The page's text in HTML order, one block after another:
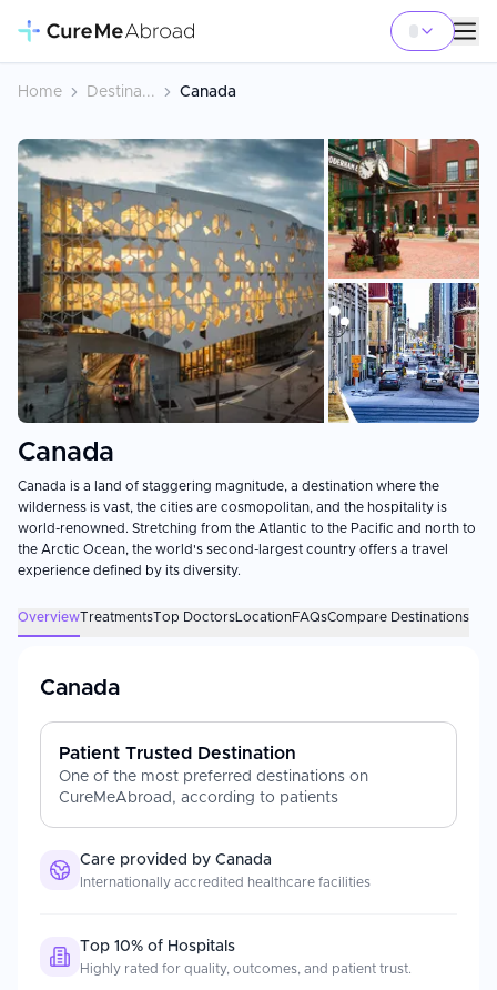
Home Destina... Canada
Canada
Canada is a land of staggering magnitude, a destination where the
wilderness is vast, the cities are cosmopolitan, and the hospitality is
world-renowned. Stretching from the Atlantic to the Pacific and north to
the Arctic Ocean, the world's second-largest country offers a travel
experience defined by its diversity.
OverviewTreatmentsTop Doctors LocationFAQsCompare Destinations
Canada
Patient Trusted Destination
One of the most preferred destinations on
CureMeAbroad, according to patients
Care provided by Canada
Internationally accredited healthcare facilities
Top 10% of Hospitals
Highly rated for quality, outcomes, and patient trust.